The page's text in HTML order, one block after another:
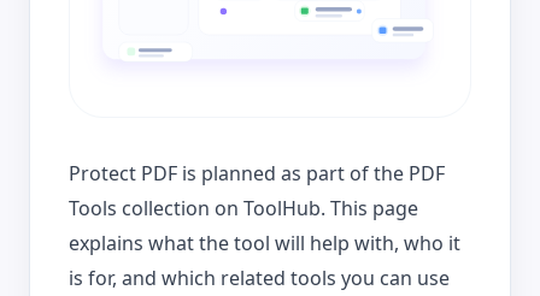
Protect PDF is planned as part of the PDF
Tools collection on ToolHub. This page
explains what the tool will help with, who it
is for, and which related tools you can use